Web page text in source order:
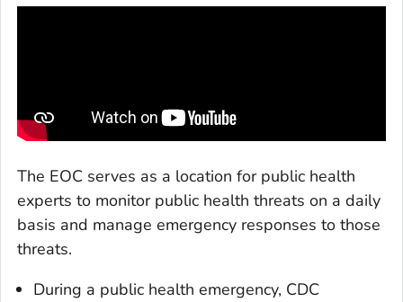
The EOC serves as a location for public health
experts to monitor public health threats on a daily
basis and manage emergency responses to those
threats.
During a public health emergency, CDC